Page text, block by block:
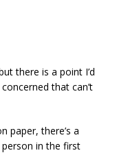
there is a point I’d
that can’t
paper, there’s a
in the first